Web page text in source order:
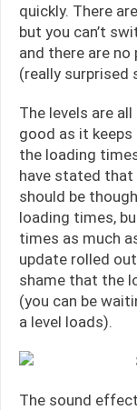
quickly. There
but you can’t
and there are
(really surprised
The levels are
good as it
the loading
have stated that
should be
loading times,
times as much
update rolled
shame that the
(you can be
a level loads).
The sound